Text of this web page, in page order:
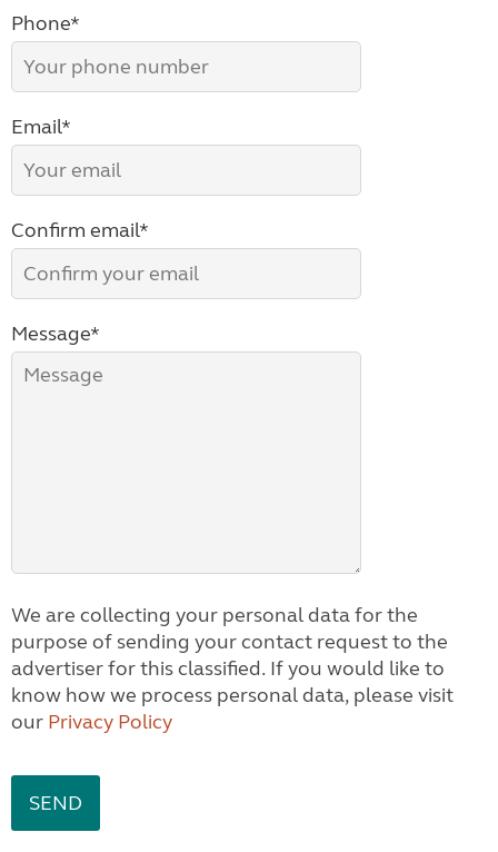
Phone*
Email*
Confirm email*
Message*
We are collecting your personal data for the
purpose of sending your contact request to the
advertiser for this classified. If you would like to
know how we process personal data, please visit
our Privacy Policy